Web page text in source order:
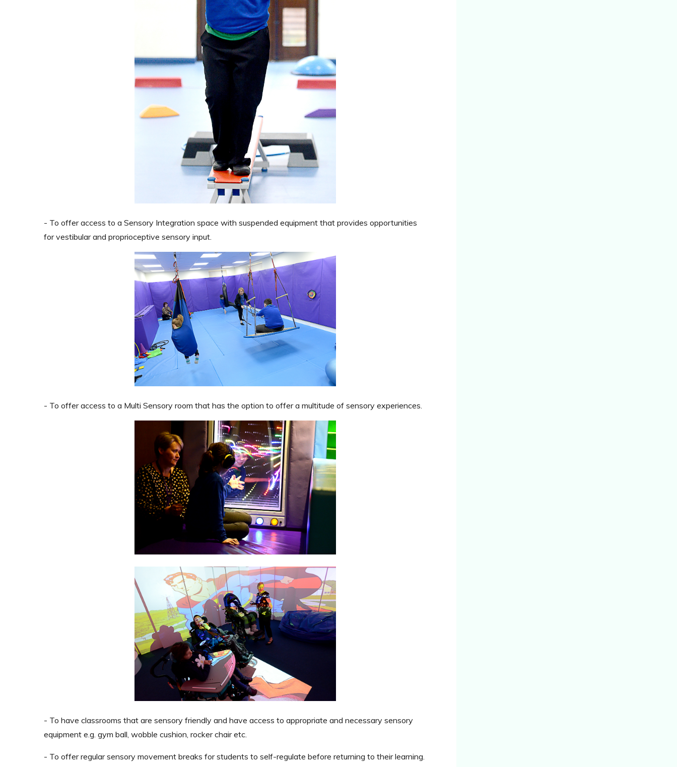
- To offer access to a Sensory Integration space with suspended equipment that provides opportunities
for vestibular and proprioceptive sensory input.
- To offer access to a Multi Sensory room that has the option to offer a multitude of sensory experiences.
- To have classrooms that are sensory friendly and have access to appropriate and necessary sensory
equipment e.g. gym ball, wobble cushion, rocker chair etc.
- To offer regular sensory movement breaks for students to self-regulate before returning to their learning.